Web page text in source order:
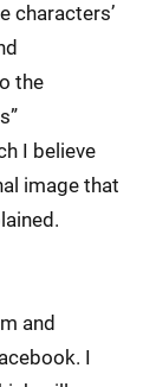
characters’
the
I believe
image that
and
I